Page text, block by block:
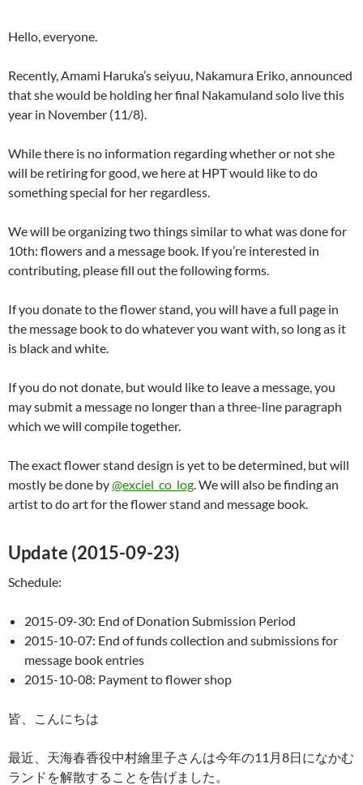
Hello, everyone.
Recently, Amami Haruka’s seiyuu, Nakamura Eriko, announced
that she would be holding her final Nakamuland solo live this
year in November (11/8).
While there is no information regarding whether or not she
will be retiring for good, we here at HPT would like to do
something special for her regardless.
We will be organizing two things similar to what was done for
10th: flowers and a message book. If you’re interested in
contributing, please fill out the following forms.
If you donate to the flower stand, you will have a full page in
the message book to do whatever you want with, so long as it
is black and white.
If you do not donate, but would like to leave a message, you
may submit a message no longer than a three-line paragraph
which we will compile together.
The exact flower stand design is yet to be determined, but will
mostly be done by@exciel_co_log . We will also be finding an
artist to do art for the flower stand and message book.
Update (2015-09-23)
Schedule:
2015-09-30: End of Donation Submission Period
2015-10-07: End of funds collection and submissions for
message book entries
2015-10-08: Payment to flower shop
皆、こんにちは
最近、天海春香役中村繪里子さんは今年の11月8日になかむ
ランドを解散することを告げました。